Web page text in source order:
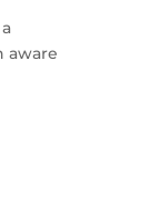
aware